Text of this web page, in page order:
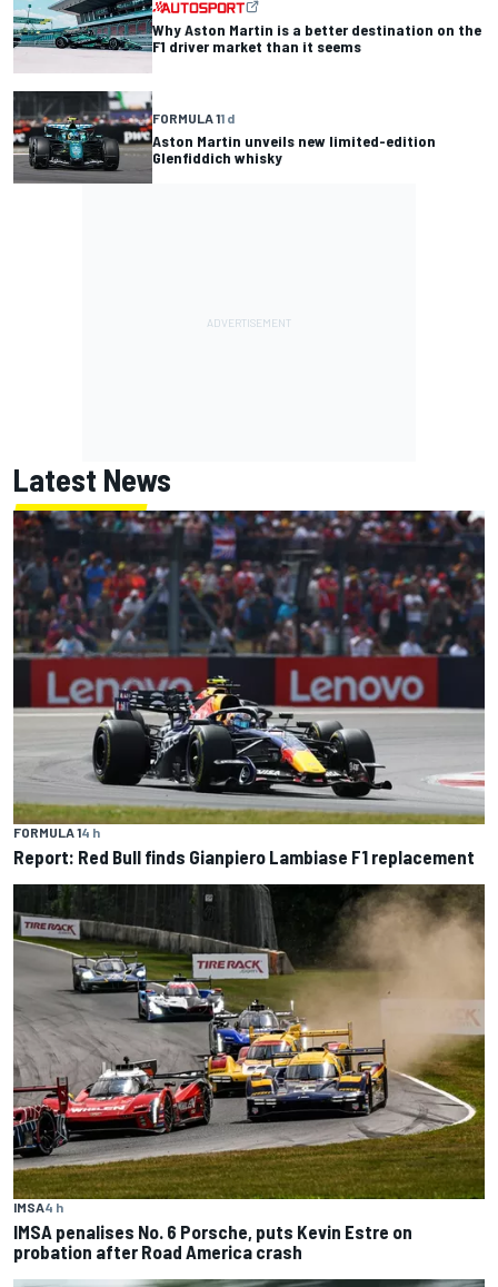
Why Aston Martin is a better destination on the
F1 driver market than it seems
FORMULA 11 d
Aston Martin unveils new limited-edition
Glenfiddich whisky
Latest News
FORMULA 14 h
Report: Red Bull finds Gianpiero Lambiase F1 replacement
IMSA4 h
IMSA penalises No. 6 Porsche, puts Kevin Estre on
probation after Road America crash